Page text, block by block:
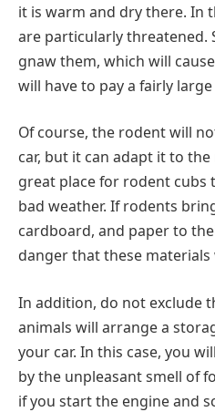
it is warm and dry there. In
are particularly threatened.
gnaw them, which will
will have to pay a fairly
Of course, the rodent will
car, but it can adapt it to the
great place for rodent cubs
bad weather. If rodents
cardboard, and paper to
danger that these materials
In addition, do not exclude
animals will arrange a
your car. In this case, you
by the unpleasant smell of
if you start the engine and